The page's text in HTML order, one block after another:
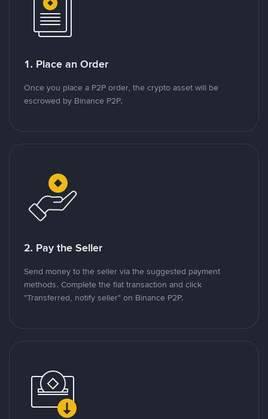
1. Place an Order
Once you place a P2P order, the crypto asset will be
escrowed by Binance P2P.
2. Pay the Seller
Send money to the seller via the suggested payment
methods. Complete the fiat transaction and click
"Transferred, notify seller" on Binance P2P.